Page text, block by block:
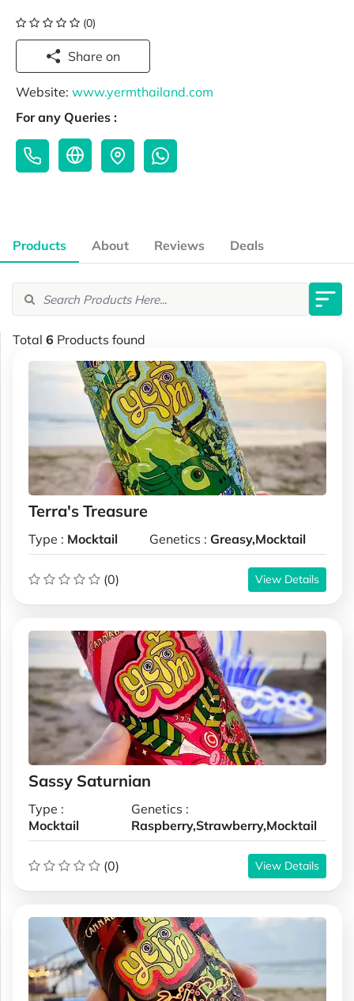
(0)
Share on
Website: www.yermthailand.com
For any Queries :
Products About Reviews Deals
Total 6 Products found
Terra's Treasure
Type : Mocktail Genetics : Greasy,Mocktail
(0) View Details
Sassy Saturnian
Type :
Mocktail
Genetics :
Raspberry,Strawberry,Mocktail
(0) View Details